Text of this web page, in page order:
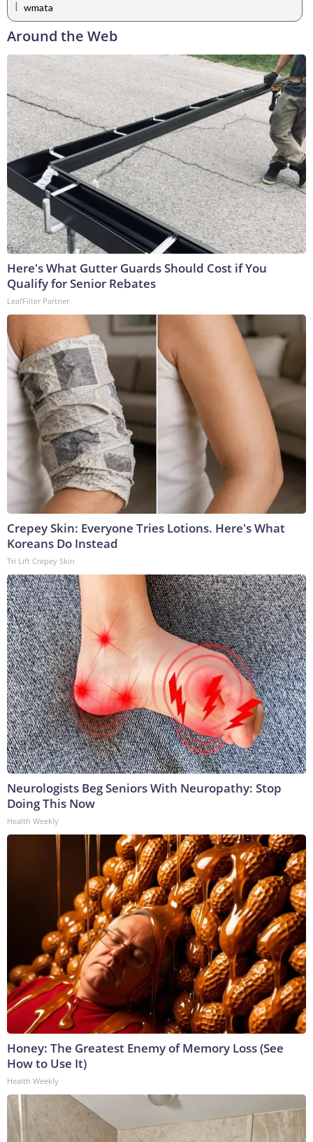
| wmata
Around the Web
Here's What Gutter Guards Should Cost if You
Qualify for Senior Rebates
LeafFilter Partner
Crepey Skin: Everyone Tries Lotions. Here's What
Koreans Do Instead
Tri Lift Crepey Skin
Neurologists Beg Seniors With Neuropathy: Stop
Doing This Now
Health Weekly
Honey: The Greatest Enemy of Memory Loss (See
How to Use It)
Health Weekly